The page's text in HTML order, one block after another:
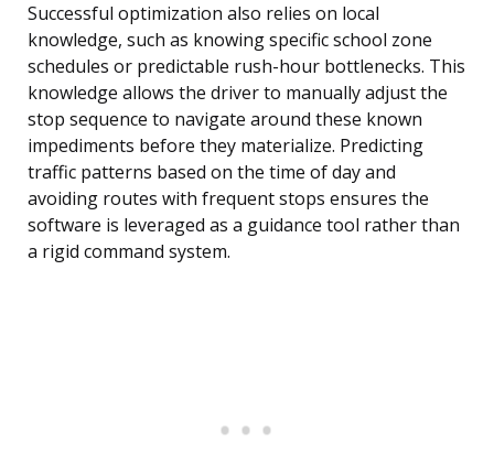
Successful optimization also relies on local
knowledge, such as knowing specific school zone
schedules or predictable rush-hour bottlenecks. This
knowledge allows the driver to manually adjust the
stop sequence to navigate around these known
impediments before they materialize. Predicting
traffic patterns based on the time of day and
avoiding routes with frequent stops ensures the
software is leveraged as a guidance tool rather than
a rigid command system.